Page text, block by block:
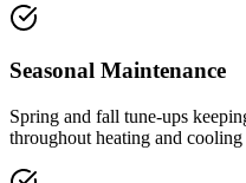
Seasonal Maintenance
Spring and fall tune-ups
throughout heating and cooling